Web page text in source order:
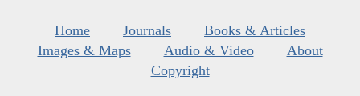
Home Journals
Books & Articles
Images & Maps
Audio & Video
About
Copyright